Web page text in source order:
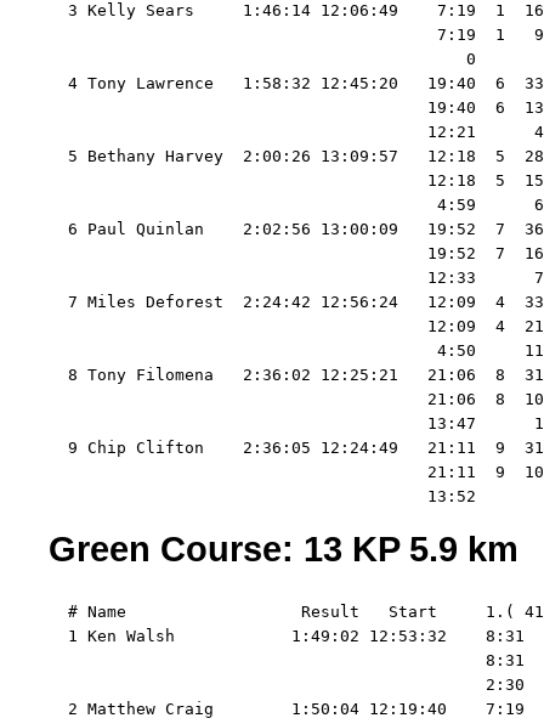
3 Kelly Sears     1:46:14 12:06:49    7:19  1
7:19  1
0
4 Tony Lawrence   1:58:32 12:45:20   19:40  6
19:40  6
12:21
5 Bethany Harvey  2:00:26 13:09:57   12:18  5
12:18  5
4:59
6 Paul Quinlan    2:02:56 13:00:09   19:52  7
19:52  7
12:33
7 Miles Deforest  2:24:42 12:56:24   12:09  4
12:09  4
4:50
8 Tony Filomena   2:36:02 12:25:21   21:06  8
21:06  8
13:47
9 Chip Clifton    2:36:05 12:24:49   21:11  9
21:11  9
Green Course: 13 KP 5.9 km
# Name                  Result   Start     1.(
1 Ken Walsh            1:49:02 12:53:32    8:31
8:31
2 Matthew Craig        1:50:04 12:19:40    7:19